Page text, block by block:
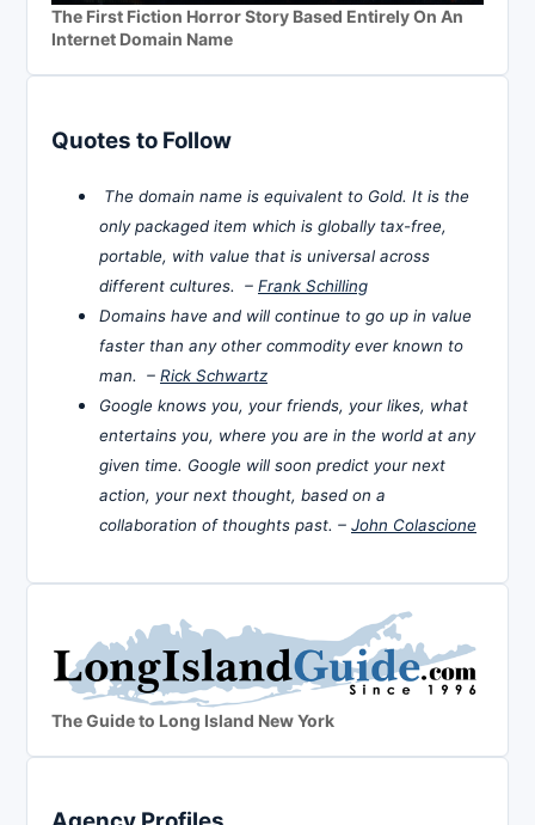
The First Fiction Horror Story Based Entirely On An
Internet Domain Name
Quotes to Follow
The domain name is equivalent to Gold. It is the
only packaged item which is globally tax-free,
portable, with value that is universal across
different cultures. – Frank Schilling
Domains have and will continue to go up in value
faster than any other commodity ever known to
man. – Rick Schwartz
Google knows you, your friends, your likes, what
entertains you, where you are in the world at any
given time. Google will soon predict your next
action, your next thought, based on a
collaboration of thoughts past. – John Colascione
The Guide to Long Island New York